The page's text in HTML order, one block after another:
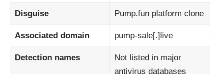
Disguise Pump.fun platform clone
Associated domain pump-sale[.]live
Detection names
Not listed in major
antivirus databases